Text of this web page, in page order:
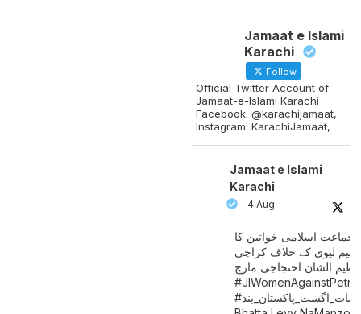
Jamaat e Islami
Karachi
Follow
Official Twitter Account of
Jamaat-e-Islami Karachi
Facebook: @karachijamaat,
Instagram: KarachiJamaat,
Jamaat e Islami
Karachi
4 Aug
جماعت اسلامی خواتین کا
لیوی کے خلاف کراچی
الشان احتجاجی مارچ
#سات_ اگست_پاکستان_بند